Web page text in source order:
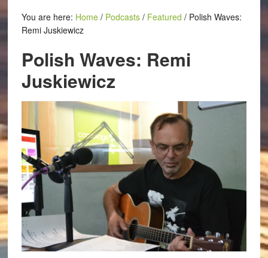
You are here: Home / Podcasts / Featured /Polish Waves:
Remi Juskiewicz
Polish Waves: Remi
Juskiewicz